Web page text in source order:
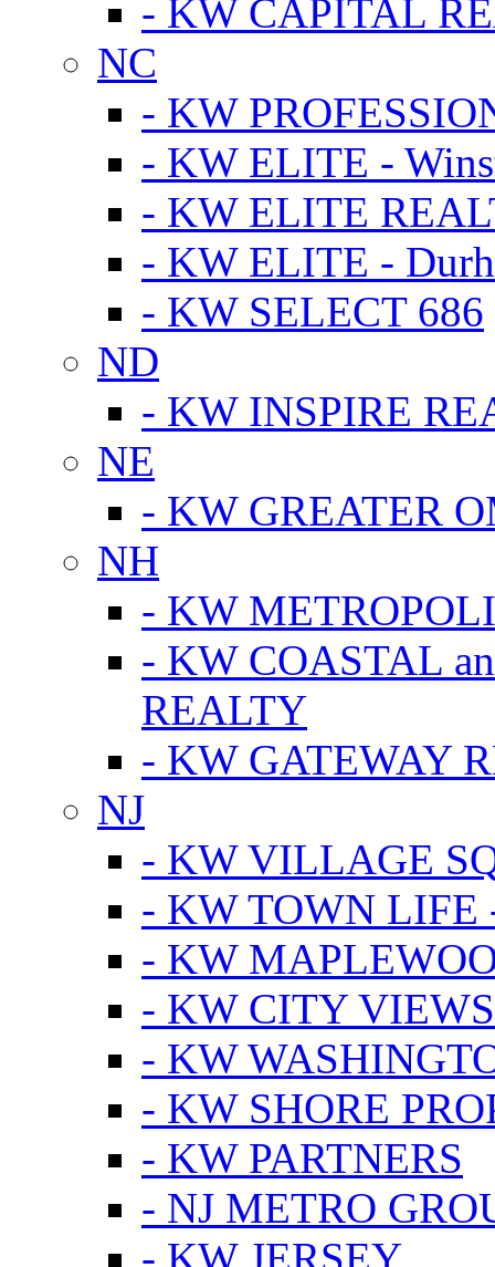
- KW CAPITAL
NC
- KW
- KW ELITE -
- KW ELITE
- KW ELITE -
- KW SELECT 686
ND
- KW INSPIRE
NE
- KW GREATER
NH
- KW
- KW COASTAL
REALTY
- KW GATEWAY
NJ
- KW VILLAGE
- KW TOWN LIFE
- KW
- KW CITY
- KW
- KW SHORE
- KW PARTNERS
- NJ METRO
- KW JERSEY